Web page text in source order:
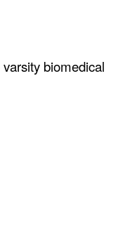
biomedical